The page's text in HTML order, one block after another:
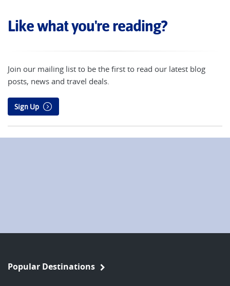
Like what you're reading?
Join our mailing list to be the first to read our latest blog
posts, news and travel deals.
Sign Up
Popular Destinations